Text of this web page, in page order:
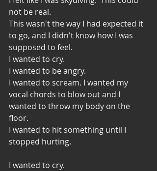
not be real.
This wasn't the way I had expected it
to go, and I didn't know how I was
supposed to feel.
I wanted to cry.
I wanted to be angry.
I wanted to scream. I wanted my
vocal chords to blow out and I
wanted to throw my body on the
floor.
I wanted to hit something until I
stopped hurting.
I wanted to cry.